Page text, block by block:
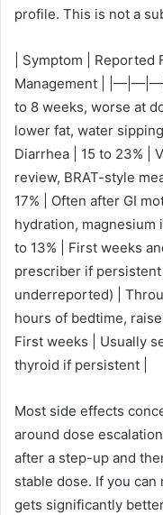
profile. This is not a
| Symptom | Reported
Management |
to 8 weeks, worse at
lower fat, water
Diarrhea | 15 to 23% |
review, BRAT-style
17% | Often after GI
hydration,
to 13% | First weeks
prescriber if
underreported) |
hours of bedtime,
First weeks | Usually
thyroid if persistent |
Most side effects
around dose
after a step-up and
stable dose. If you
gets significantly